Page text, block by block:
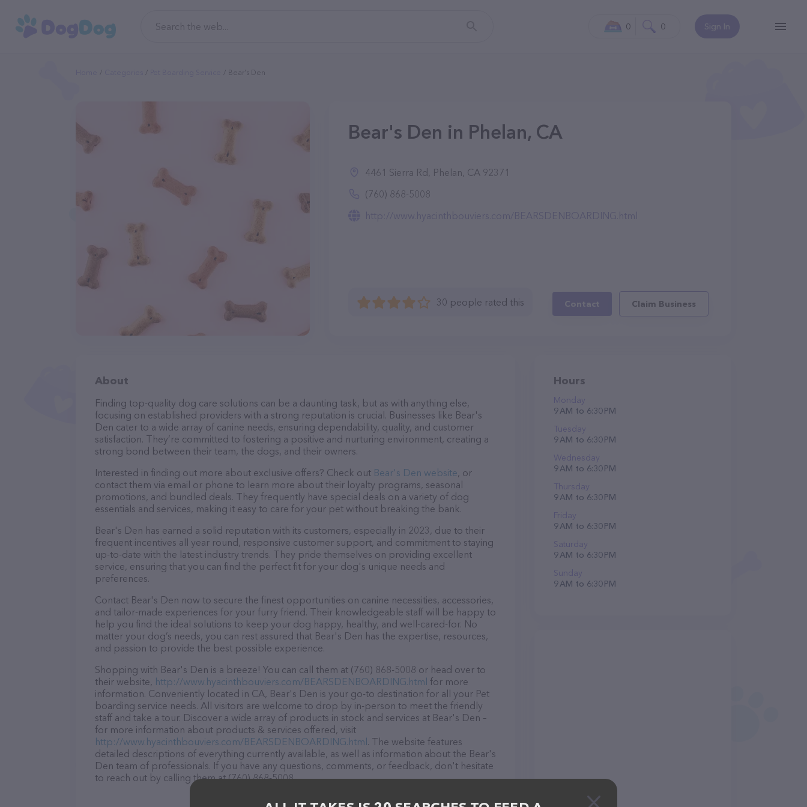
Sign In
0 0
Bear's Den
Bear's Den in Phelan, CA
4461 Sierra Rd, Phelan, CA 92371
(760) 868-5008
http://www.hyacinthbouviers.com/BEARSDENBOARDING.html
30 people rated this Contact Claim Business
About
Finding top-quality dog care solutions can be a daunting task, but as with anything else,
focusing on established providers with a strong reputation is crucial. Businesses like Bear's
Den cater to a wide array of canine needs, ensuring dependability, quality, and customer
satisfaction. They’re committed to fostering a positive and nurturing environment, creating a
strong bond between their team, the dogs, and their owners.
Interested in finding out more about exclusive offers? Check out Bear's Den website, or
contact them via email or phone to learn more about their loyalty programs, seasonal
promotions, and bundled deals. They frequently have special deals on a variety of dog
essentials and services, making it easy to care for your pet without breaking the bank.
Bear's Den has earned a solid reputation with its customers, especially in 2023, due to their
frequent incentives all year round, responsive customer support, and commitment to staying
up-to-date with the latest industry trends. They pride themselves on providing excellent
service, ensuring that you can find the perfect fit for your dog's unique needs and
preferences.
Contact Bear's Den now to secure the finest opportunities on canine necessities, accessories,
and tailor-made experiences for your furry friend. Their knowledgeable staff will be happy to
help you find the ideal solutions to keep your dog happy, healthy, and well-cared-for. No
matter your dog’s needs, you can rest assured that Bear's Den has the expertise, resources,
and passion to provide the best possible experience.
Shopping with Bear's Den is a breeze! You can call them at (760) 868-5008 or head over to
their website, http://www.hyacinthbouviers.com/BEARSDENBOARDING.html for more
information. Conveniently located in CA, Bear's Den is your go-to destination for all your Pet
boarding service needs. All visitors are welcome to drop by in-person to meet the friendly
staff and take a tour. Discover a wide array of products in stock and services at Bear's Den –
for more information about products & services offered, visit
http://www.hyacinthbouviers.com/BEARSDENBOARDING.html . The website features
detailed descriptions of everything currently available, as well as information about the Bear's
Den team of professionals. If you have any questions, comments, or feedback, don't hesitate
to reach out by calling them at (760) 868-5008.
Hours
Monday
9 AM to 6:30 PM
Tuesday
9 AM to 6:30 PM
Wednesday
9 AM to 6:30 PM
Thursday
9 AM to 6:30 PM
Friday
9 AM to 6:30 PM
Saturday
9 AM to 6:30 PM
Sunday
9 AM to 6:30 PM